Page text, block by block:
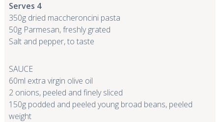
Serves 4
350g dried maccheroncini pasta
50g Parmesan, freshly grated
Salt and pepper, to taste
SAUCE
60ml extra virgin olive oil
2 onions, peeled and finely sliced
150g podded and peeled young broad beans, peeled
weight